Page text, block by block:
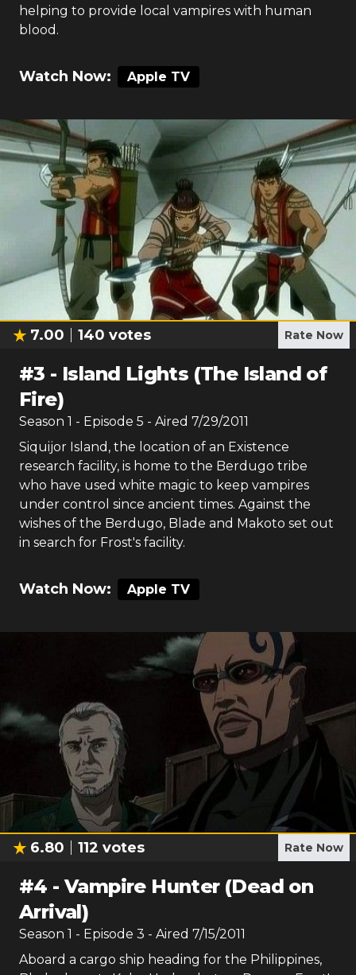
helping to provide local vampires with human
blood.
Watch Now: Apple TV
7.00 140 votes Rate Now
#3 - Island Lights (The Island of
Fire)
Season 1 - Episode 5 - Aired 7/29/2011
Siquijor Island, the location of an Existence
research facility, is home to the Berdugo tribe
who have used white magic to keep vampires
under control since ancient times. Against the
wishes of the Berdugo, Blade and Makoto set out
in search for Frost's facility.
Watch Now: Apple TV
6.80 112 votes Rate Now
#4 -Vampire Hunter (Dead on
Arrival)
Season 1 - Episode 3 - Aired 7/15/2011
Aboard a cargo ship heading for the Philippines,